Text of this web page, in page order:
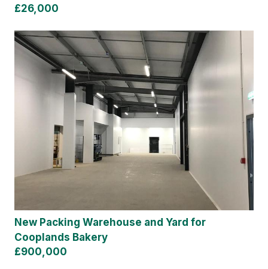
£26,000
New Packing Warehouse and Yard for
Cooplands Bakery
£900,000